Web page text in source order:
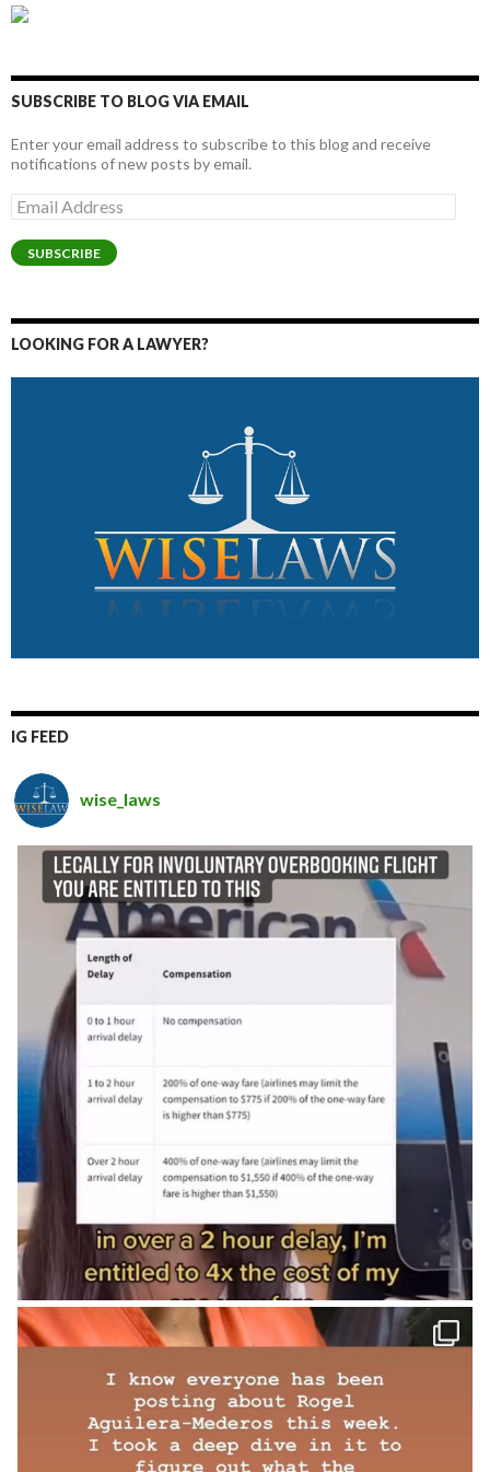
SUBSCRIBE TO BLOG VIA EMAIL
Enter your email address to subscribe to this blog and receive
notifications of new posts by email.
Email
Address
SUBSCRIBE
LOOKING FOR A LAWYER?
IG FEED
wise_laws